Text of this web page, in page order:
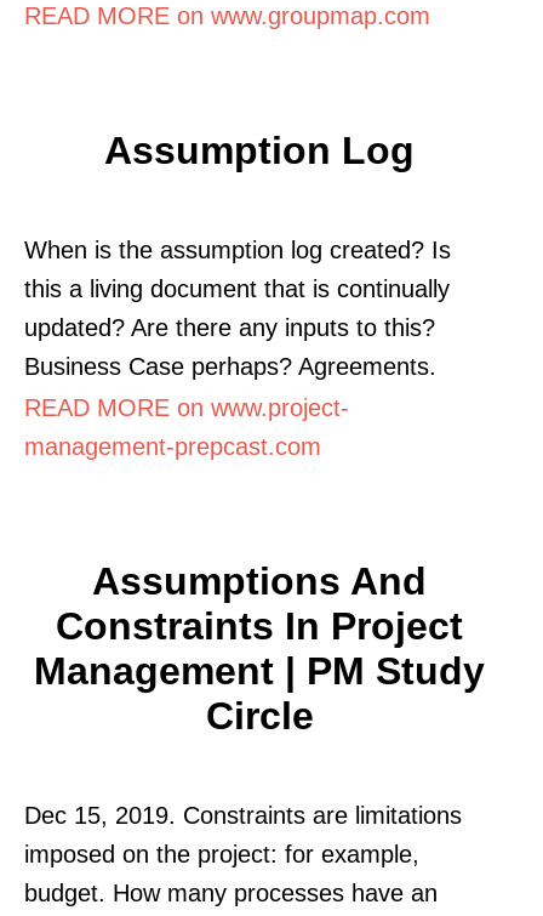
READ MORE on www.groupmap.com
Assumption Log
When is the assumption log created? Is
this a living document that is continually
updated? Are there any inputs to this?
Business Case perhaps? Agreements.
READ MORE on www.project-
management-prepcast.com
Assumptions And
Constraints In Project
Management | PM Study
Circle
Dec 15, 2019. Constraints are limitations
imposed on the project: for example,
budget. How many processes have an